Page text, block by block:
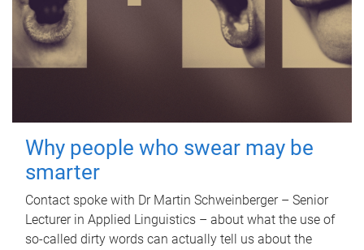
Why people who swear may be
smarter
Contact spoke with Dr Martin Schweinberger – Senior
Lecturer in Applied Linguistics – about what the use of
so-called dirty words can actually tell us about the